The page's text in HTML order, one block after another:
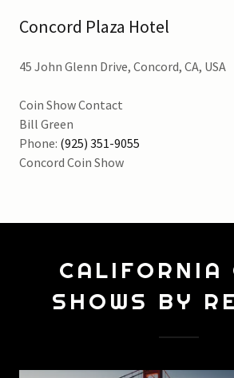
Concord Plaza Hotel
45 John Glenn Drive, Concord, CA, USA
Coin Show Contact
Bill Green
Phone: (925) 351-9055
CALIFORNIA
SHOWS BY